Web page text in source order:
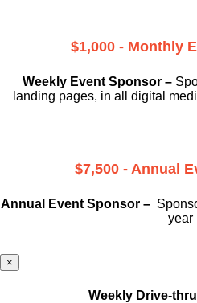
$1,000 - Monthly
Weekly Event Sponsor –
landing pages, in all digital
$7,500 - Annual
Annual Event Sponsor –
year
×
Weekly Drive-